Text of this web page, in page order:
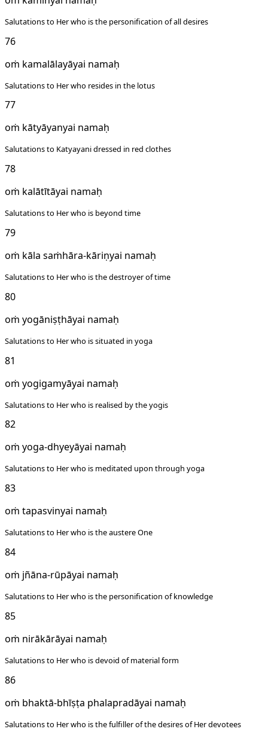
Salutations to Her who is the personification of all desires
76
oṁ kamalālayāyai namaḥ
Salutations to Her who resides in the lotus
77
oṁ kātyāyanyai namaḥ
Salutations to Katyayani dressed in red clothes
78
oṁ kalātītāyai namaḥ
Salutations to Her who is beyond time
79
oṁ kāla saṁhāra-kāriṇyai namaḥ
Salutations to Her who is the destroyer of time
80
oṁ yogāniṣṭhāyai namaḥ
Salutations to Her who is situated in yoga
81
oṁ yogigamyāyai namaḥ
Salutations to Her who is realised by the yogis
82
oṁ yoga-dhyeyāyai namaḥ
Salutations to Her who is meditated upon through yoga
83
oṁ tapasvinyai namaḥ
Salutations to Her who is the austere One
84
oṁ jñāna-rūpāyai namaḥ
Salutations to Her who is the personification of knowledge
85
oṁ nirākārāyai namaḥ
Salutations to Her who is devoid of material form
86
oṁ bhaktā-bhīṣṭa phalapradāyai namaḥ
Salutations to Her who is the fulfiller of the desires of Her devotees